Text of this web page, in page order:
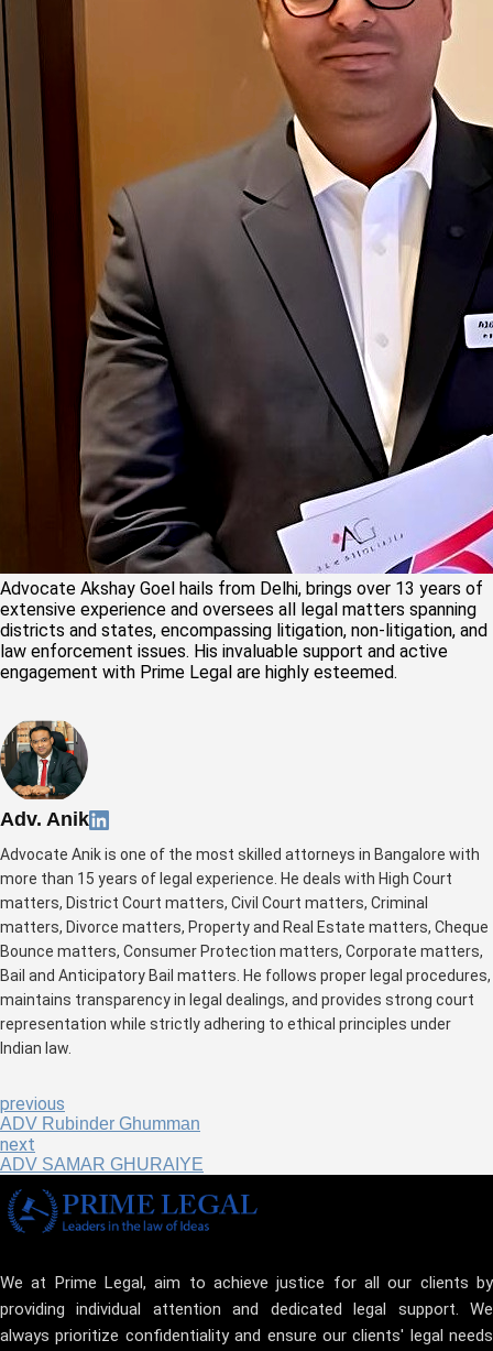
Advocate Akshay Goel hails from Delhi, brings over 13 years of
extensive experience and oversees all legal matters spanning
districts and states, encompassing litigation, non-litigation, and
law enforcement issues. His invaluable support and active
engagement with Prime Legal are highly esteemed.
Adv. Anik
Advocate Anik is one of the most skilled attorneys in Bangalore with
more than 15 years of legal experience. He deals with High Court
matters, District Court matters, Civil Court matters, Criminal
matters, Divorce matters, Property and Real Estate matters, Cheque
Bounce matters, Consumer Protection matters, Corporate matters,
Bail and Anticipatory Bail matters. He follows proper legal procedures,
maintains transparency in legal dealings, and provides strong court
representation while strictly adhering to ethical principles under
Indian law.
previous
ADV Rubinder Ghumman
next
ADV SAMAR GHURAIYE
We at Prime Legal, aim to achieve justice for all our clients by
providing individual attention and dedicated legal support. We
always prioritize confidentiality and ensure our clients' legal needs